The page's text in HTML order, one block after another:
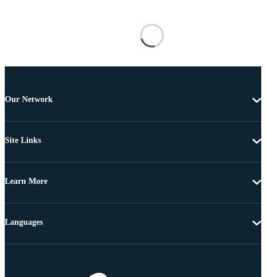
Our Network
Site Links
Learn More
Languages